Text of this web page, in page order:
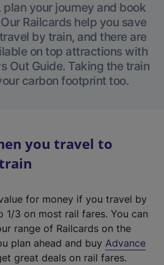
your journey and book
Railcards help you save
by train, and there are
on top attractions with
Out Guide. Taking the train
carbon footprint too.
you travel to
for money if you travel by
1/3 on most rail fares. You can
range of Railcards on the
plan ahead and buy Advance
great deals on rail fares.